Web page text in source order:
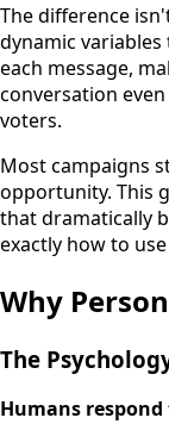
The difference
dynamic
each message,
conversation
voters.
Most campaigns
opportunity. This
that dramatically
exactly how to
Why
The
Humans